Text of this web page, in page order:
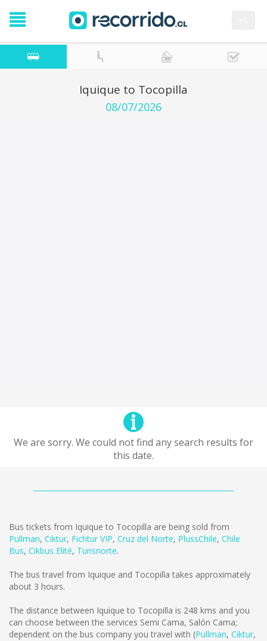
Iquique to Tocopilla
08/07/2026
We are sorry. We could not find any search results for
this date.
Bus tickets from Iquique to Tocopilla are being sold from
Pullman, Ciktur, Fichtur VIP, Cruz del Norte, PlussChile, Chile
Bus, Cikbus Elité, Turisnorte.
The bus travel from Iquique and Tocopilla takes approximately
about 3 hours.
The distance between Iquique to Tocopilla is 248 kms and you
can choose between the services Semi Cama, Salón Cama;
dependent on the bus company you travel with (Pullman, Ciktur,